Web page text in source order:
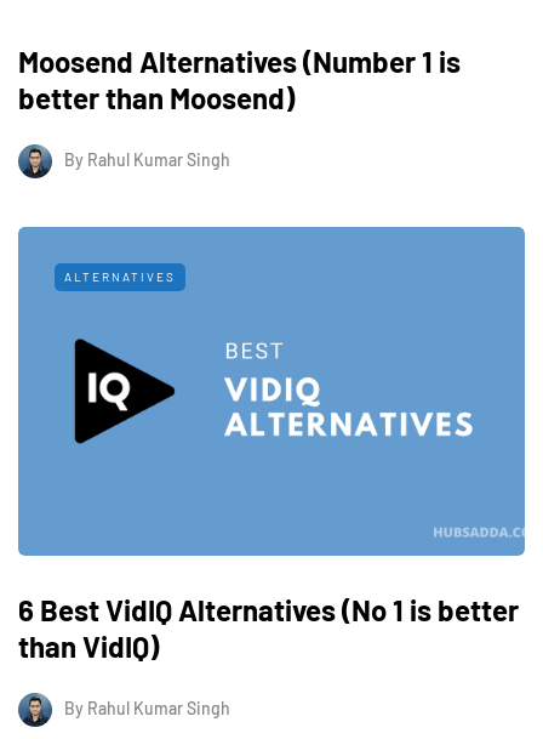
Moosend Alternatives (Number 1 is
better than Moosend)
By Rahul Kumar Singh
ALTERNATIVES
6 Best VidIQ Alternatives (No 1 is better
than VidIQ)
By Rahul Kumar Singh